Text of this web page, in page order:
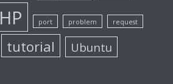
port problem request
tutorial Ubuntu